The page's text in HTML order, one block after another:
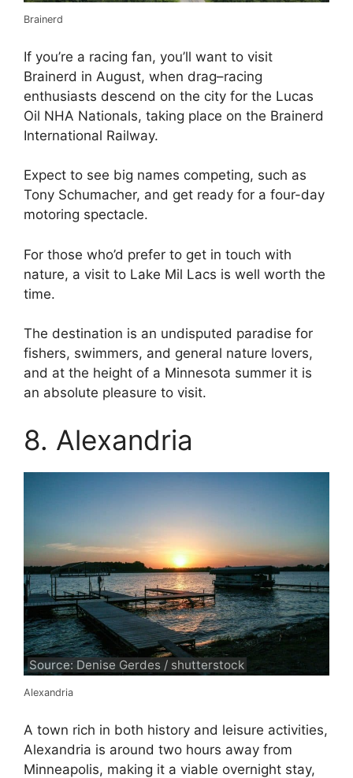
Brainerd
If you’re a racing fan, you’ll want to visit
Brainerd in August, when drag–racing
enthusiasts descend on the city for the Lucas
Oil NHA Nationals, taking place on the Brainerd
International Railway.
Expect to see big names competing, such as
Tony Schumacher, and get ready for a four-day
motoring spectacle.
For those who’d prefer to get in touch with
nature, a visit to Lake Mil Lacs is well worth the
time.
The destination is an undisputed paradise for
fishers, swimmers, and general nature lovers,
and at the height of a Minnesota summer it is
an absolute pleasure to visit.
8. Alexandria
Source: Denise Gerdes / shutterstock
Alexandria
A town rich in both history and leisure activities,
Alexandria is around two hours away from
Minneapolis, making it a viable overnight stay,